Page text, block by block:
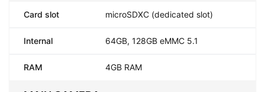
Card slot microSDXC (dedicated slot)
Internal 64GB, 128GB eMMC 5.1
RAM 4GB RAM